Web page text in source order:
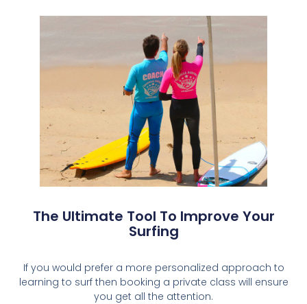
The Ultimate Tool To Improve Your
Surfing
If you would prefer a more personalized approach to
learning to surf then booking a private class will ensure
you get all the attention.